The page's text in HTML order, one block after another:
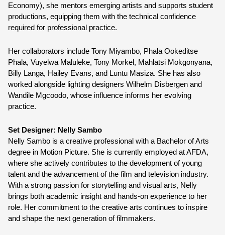
Economy), she mentors emerging artists and supports student
productions, equipping them with the technical confidence
required for professional practice.
Her collaborators include Tony Miyambo, Phala Ookeditse
Phala, Vuyelwa Maluleke, Tony Morkel, Mahlatsi Mokgonyana,
Billy Langa, Hailey Evans, and Luntu Masiza. She has also
worked alongside lighting designers Wilhelm Disbergen and
Wandile Mgcoodo, whose influence informs her evolving
practice.
Set Designer: Nelly Sambo
Nelly Sambo is a creative professional with a Bachelor of Arts
degree in Motion Picture. She is currently employed at AFDA,
where she actively contributes to the development of young
talent and the advancement of the film and television industry.
With a strong passion for storytelling and visual arts, Nelly
brings both academic insight and hands-on experience to her
role. Her commitment to the creative arts continues to inspire
and shape the next generation of filmmakers.